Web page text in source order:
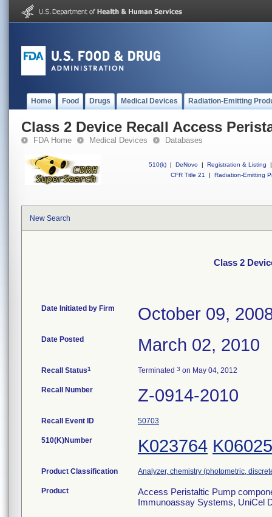
Home Food Drugs Medical Devices Radiation-Emitting
Class 2 Device Recall Access
FDA Home Medical Devices Databases
510(k) | DeNovo | Registration & Listing
|
CFR Title 21
| Radiation-Emitting
New Search
Class 2
Date Initiated by Firm October 09,
Date Posted March 02, 2010
Recall Status1 Terminated 3 on May 04, 2012
Recall Number Z-0914-2010
Recall Event ID 50703
510(K)Number K023764
Product Classification Analyzer, chemistry (photometric,
Product
Access Peristaltic Pump
Immunoassay Systems, UniCel